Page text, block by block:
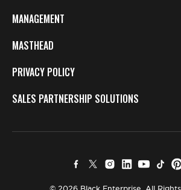
MANAGEMENT
MASTHEAD
PRIVACY POLICY
SALES PARTNERSHIP SOLUTIONS